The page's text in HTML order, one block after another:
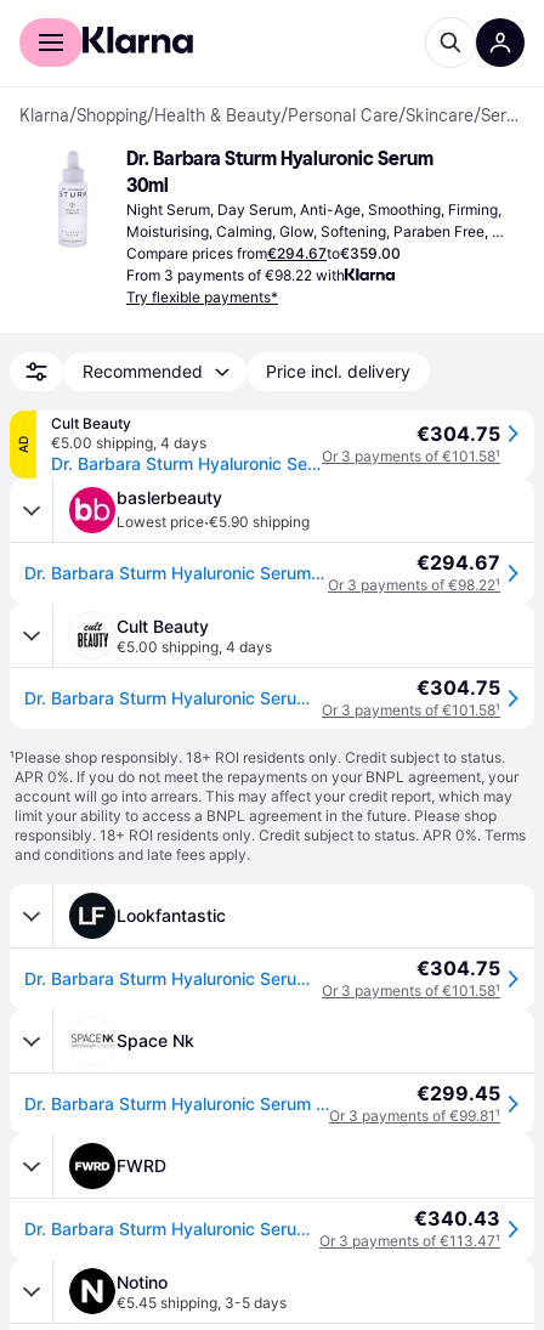
For shoppers
Klarna/Shopping/Health & Beauty/Personal Care/Skincare/ Serums & Face Oils
Dr. Barbara Sturm Hyaluronic Serum
30ml
Night Serum, Day Serum, Anti-Age, Smoothing, Firming,
Moisturising, Calming, Glow, Softening, Paraben Free,
Mineral Oil Free, Vitamins, Hyaluronic Acid, Antioxidants
Compare prices from€294.67to€359.00
From 3 payments of €98.22 with
Try flexible payments*
Recommended Price incl. delivery
AD
Cult Beauty
€5.00 shipping, 4 days
Dr. Barbara Sturm Hyaluronic Serum (Various Sizes) - 30ml
€304.75
Or 3 payments of €101.58¹
baslerbeauty
Lowest price·€5.90 shipping
Dr. Barbara Sturm Hyaluronic Serum 30 ml €294.67
Or 3 payments of €98.22¹
Cult Beauty
€5.00 shipping, 4 days
Dr. Barbara Sturm Hyaluronic Serum (Various Sizes) - 30ml €304.75
Or 3 payments of €101.58¹
¹Please shop responsibly. 18+ ROI residents only. Credit subject to status.
APR 0%. If you do not meet the repayments on your BNPL agreement, your
account will go into arrears. This may affect your credit report, which may
limit your ability to access a BNPL agreement in the future. Please shop
responsibly. 18+ ROI residents only. Credit subject to status. APR 0%. Terms
and conditions and late fees apply.
Lookfantastic
Dr. Barbara Sturm Hyaluronic Serum (Various Sizes) - 30ml €304.75
Or 3 payments of €101.58¹
Space Nk
Dr. Barbara Sturm Hyaluronic Serum - 30ML €299.45
Or 3 payments of €99.81¹
FWRD
Dr. Barbara Sturm Hyaluronic Serum in N/A - Beauty: NA. Size all. €340.43
Or 3 payments of €113.47¹
Notino
€5.45 shipping, 3-5 days